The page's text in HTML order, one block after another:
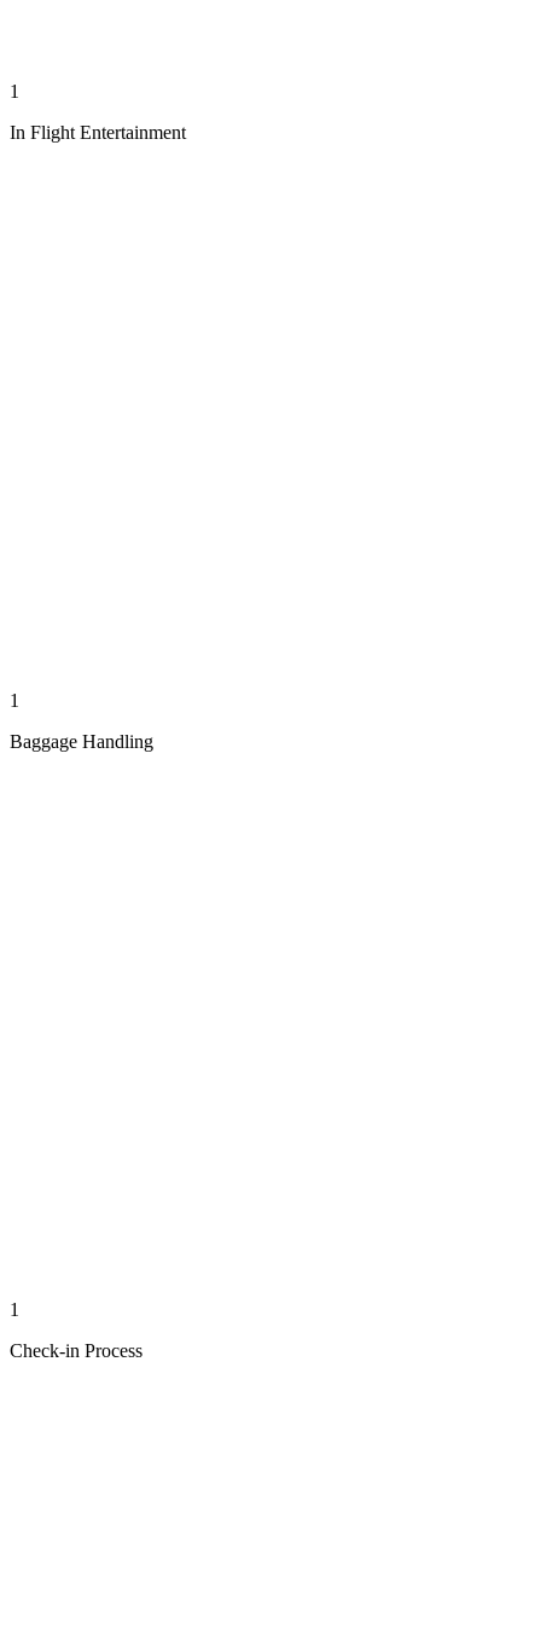
1
In Flight Entertainment
1
Baggage Handling
1
Check-in Process